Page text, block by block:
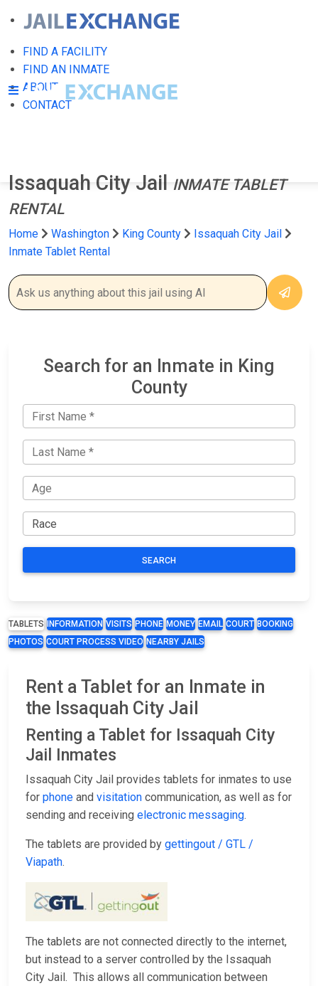
FIND A FACILITY
FIND AN INMATE
ABOUT
CONTACT
Issaquah City Jail
INMATE TABLET
RENTAL
Home Washington King County
Issaquah City Jail
Inmate Tablet Rental
Search for an Inmate in King
County
SEARCH
TABLETS INFORMATION VISITS PHONE MONEY EMAIL COURT BOOKING
PHOTOS COURT PROCESS VIDEO NEARBY JAILS
Rent a Tablet for an Inmate in
the Issaquah City Jail
Renting a Tablet for Issaquah City
Jail Inmates
Issaquah City Jail provides tablets for inmates to use
for phone and visitation communication, as well as for
sending and receiving electronic messaging.
The tablets are provided by gettingout / GTL /
Viapath.
The tablets are not connected directly to the internet,
but instead to a server controlled by the Issaquah
City Jail. This allows all communication between